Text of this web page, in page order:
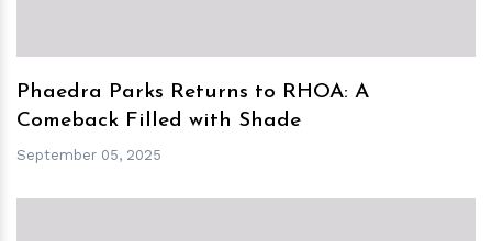
Phaedra Parks Returns to RHOA: A
Comeback Filled with Shade
September 05, 2025